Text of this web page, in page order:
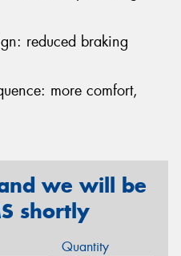
reduced braking
more comfort,
we will be
shortly
Quantity